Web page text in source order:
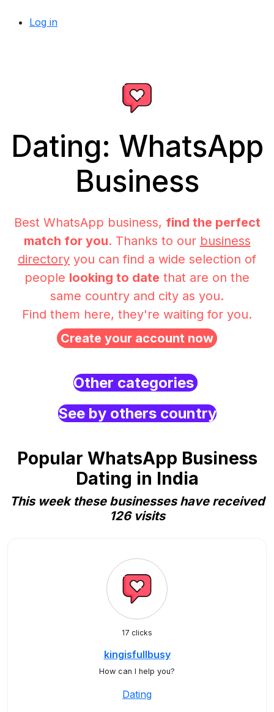
Log in
Dating: WhatsApp
Business
Best WhatsApp business, find the perfect
match for you. Thanks to our business
directory you can find a wide selection of
people looking to date that are on the
same country and city as you.
Find them here, they're waiting for you.
Create your account now
Other categories
See by others country
Popular WhatsApp Business
Dating in India
This week these businesses have received
126 visits
17 clicks
kingisfullbusy
How can I help you?
Dating